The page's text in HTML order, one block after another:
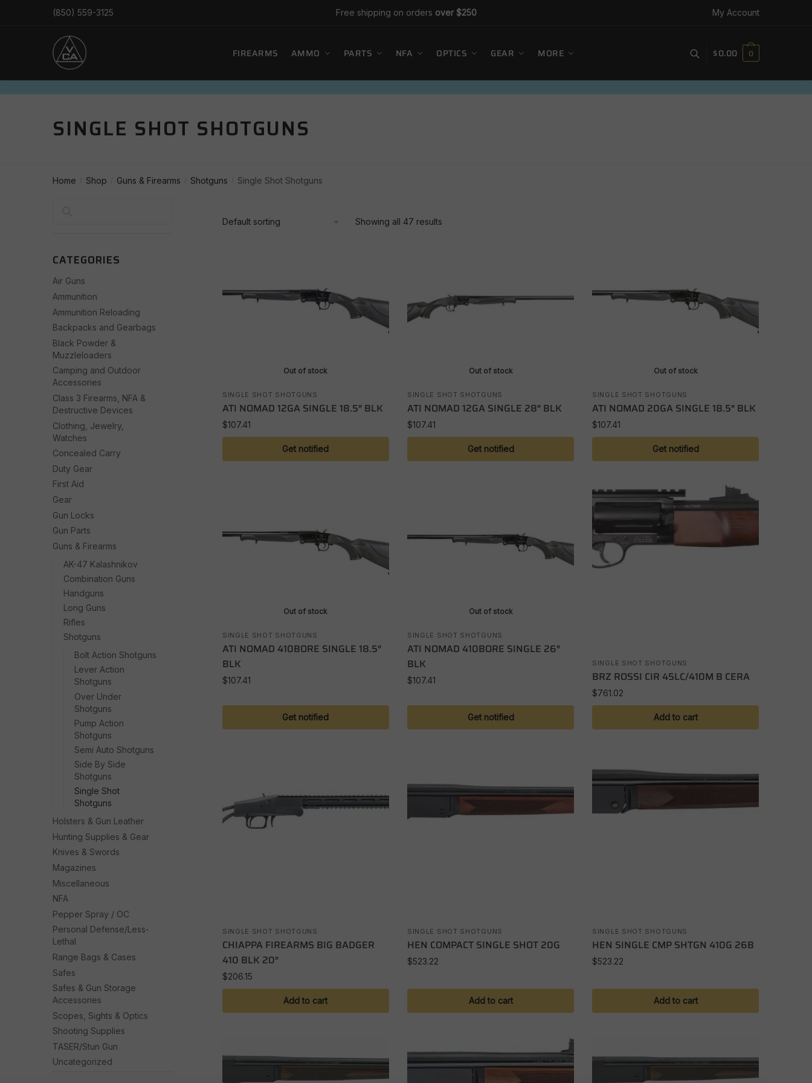
(850) 559-3125 Free shipping on orders over $250 My Account
FIREARMS AMMO PARTS NFA OPTICS GEAR MORE $0.00 0
SINGLE SHOT SHOTGUNS
Home Shop Guns & Firearms Shotguns Single Shot Shotguns
Showing all 47 results
Out of stock
SINGLE SHOT SHOTGUNS
ATI NOMAD 12GA SINGLE 18.5″ BLK
$107.41
Get notified
Out of stock
SINGLE SHOT SHOTGUNS
ATI NOMAD 12GA SINGLE 28″ BLK
$107.41
Get notified
Out of stock
SINGLE SHOT SHOTGUNS
ATI NOMAD 20GA SINGLE 18.5″ BLK
$107.41
Get notified
Out of stock
SINGLE SHOT SHOTGUNS
ATI NOMAD 410BORE SINGLE 18.5″
BLK
$107.41
Get notified
Out of stock
SINGLE SHOT SHOTGUNS
ATI NOMAD 410BORE SINGLE 26″
BLK
$107.41
Get notified
SINGLE SHOT SHOTGUNS
BRZ ROSSI CIR 45LC/410M B CERA
$761.02
Add to cart
SINGLE SHOT SHOTGUNS
CHIAPPA FIREARMS BIG BADGER
410 BLK 20″
$206.15
Add to cart
SINGLE SHOT SHOTGUNS
HEN COMPACT SINGLE SHOT 20G
$523.22
Add to cart
SINGLE SHOT SHOTGUNS
HEN SINGLE CMP SHTGN 410G 26B
$523.22
Add to cart
CATEGORIES
Air Guns
Ammunition
Ammunition Reloading
Backpacks and Gearbags
Black Powder &
Muzzleloaders
Camping and Outdoor
Accessories
Class 3 Firearms, NFA &
Destructive Devices
Clothing, Jewelry,
Watches
Concealed Carry
Duty Gear
First Aid
Gear
Gun Locks
Gun Parts
Guns & Firearms
AK-47 Kalashnikov
Combination Guns
Handguns
Long Guns
Rifles
Shotguns
Bolt Action Shotguns
Lever Action
Shotguns
Over Under
Shotguns
Pump Action
Shotguns
Semi Auto Shotguns
Side By Side
Shotguns
Single Shot
Shotguns
Holsters & Gun Leather
Hunting Supplies & Gear
Knives & Swords
Magazines
Miscellaneous
NFA
Pepper Spray / OC
Personal Defense/Less-
Lethal
Range Bags & Cases
Safes
Safes & Gun Storage
Accessories
Scopes, Sights & Optics
Shooting Supplies
TASER/Stun Gun
Uncategorized